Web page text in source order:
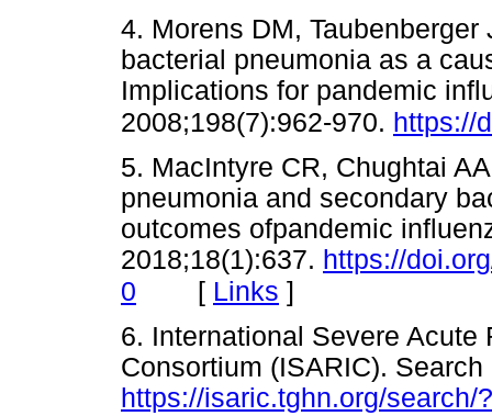
4. Morens DM,
bacterial pneumonia as a
Implications for pandemic
2008;198(7):962-970. https://
5. MacIntyre CR, Chughtai
pneumonia and secondary
outcomes ofpandemic
2018;18(1):637. https://
0 [ Links ]
6. International Severe
Consortium (ISARIC).
https://isaric.tghn.org/search/